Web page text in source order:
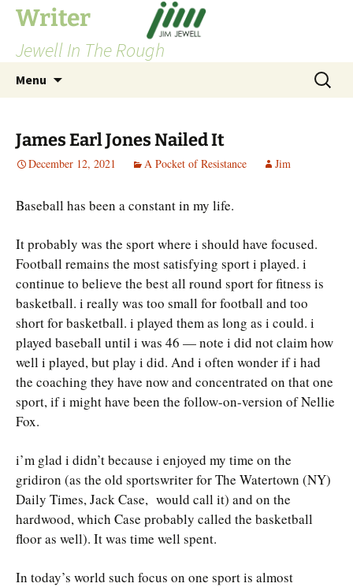
Skip
content
Writer
Jewell In The Rough
Menu
Search
for:
James Earl Jones Nailed It
December 12, 2021 A Pocket of Resistance Jim
Baseball has been a constant in my life.
It probably was the sport where i should have focused.
Football remains the most satisfying sport i played. i
continue to believe the best all round sport for fitness is
basketball. i really was too small for football and too
short for basketball. i played them as long as i could. i
played baseball until i was 46 — note i did not claim how
well i played, but play i did. And i often wonder if i had
the coaching they have now and concentrated on that one
sport, if i might have been the follow-on-version of Nellie
Fox.
i’m glad i didn’t because i enjoyed my time on the
gridiron (as the old sportswriter for The Watertown (NY)
Daily Times, Jack Case, would call it) and on the
hardwood, which Case probably called the basketball
floor as well). It was time well spent.
In today’s world such focus on one sport is almost